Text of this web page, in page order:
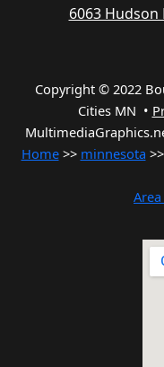
6063 Hudson
Copyright © 2022
Cities MN •
Home>> minnesota >>